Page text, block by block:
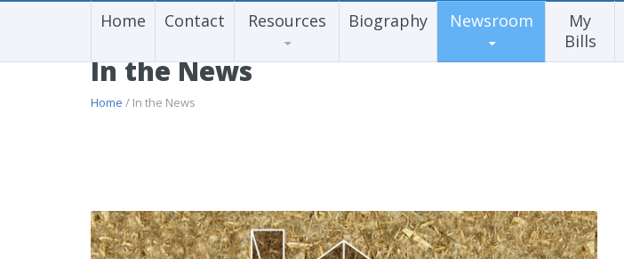
Home Contact Resources Biography Newsroom
My
Bills
In the News
Home / In the News